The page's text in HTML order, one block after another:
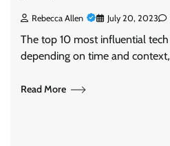
Rebecca Allen July 20, 2023
The top 10 most influential
depending on time and
Read More